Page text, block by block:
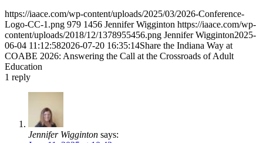
https://iaace.com/wp-content/uploads/2025/03/2026-Conference-
Logo-CC-1.png 979 1456 Jennifer Wigginton https://iaace.com/wp-
content/uploads/2018/12/1378955456.png Jennifer Wigginton2025-
06-04 11:12:582026-07-20 16:35:14Share the Indiana Way at
COABE 2026: Answering the Call at the Crossroads of Adult
Education
1 reply
Jennifer Wigginton says: